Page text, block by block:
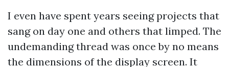
I even have spent years seeing projects that
sang on day one and others that limped. The
undemanding thread was once by no means
the dimensions of the display screen. It